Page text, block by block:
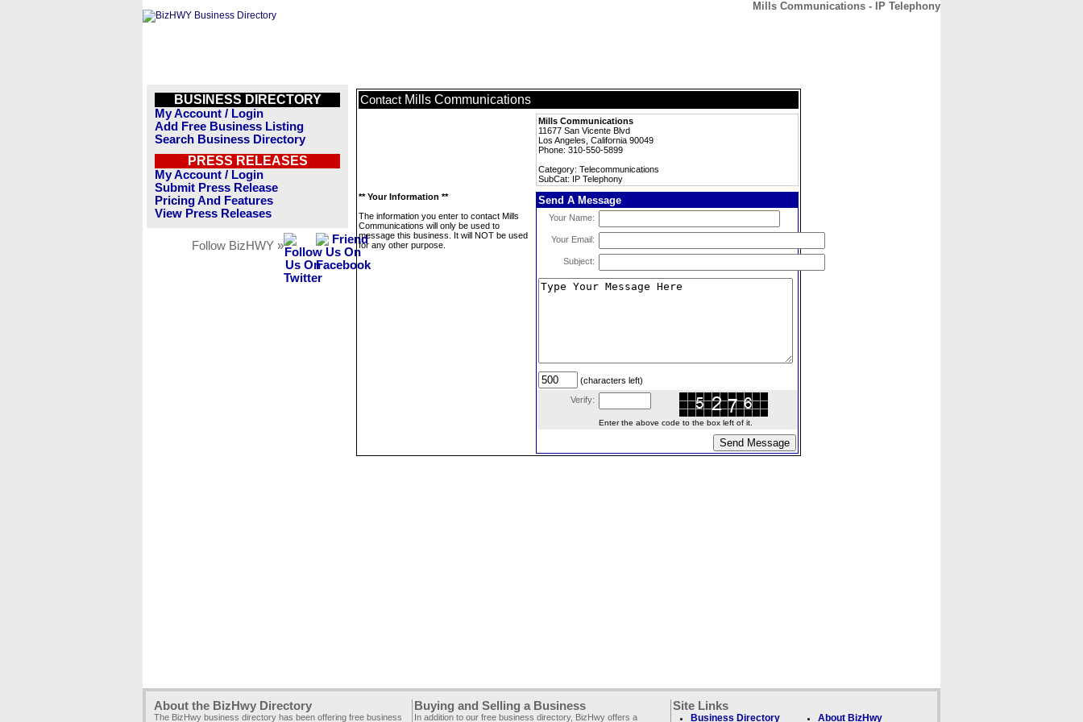
Mills Communications - IP Telephony
BUSINESS DIRECTORY
My Account / Login
Add Free Business Listing
Search Business Directory
PRESS RELEASES
My Account / Login
Submit Press Release
Pricing And Features
View Press Releases
Follow BizHWY »
Contact Mills Communications
Mills Communications
11677 San Vicente Blvd
Los Angeles, California 90049
Phone: 310-550-5899
Category: Telecommunications
SubCat: IP Telephony
** Your Information **
The information you enter to contact Mills
Communications will only be used to
message this business. It will NOT be used
for any other purpose.
Send A Message
Your Name:
Your Email:
Subject:
(characters left)
Verify:
Enter the above code to the box left of it.
About the BizHwy Directory
The BizHwy business directory has been offering free business
Buying and Selling a Business
In addition to our free business directory, BizHwy offers a
Site Links
Business Directory About BizHwy